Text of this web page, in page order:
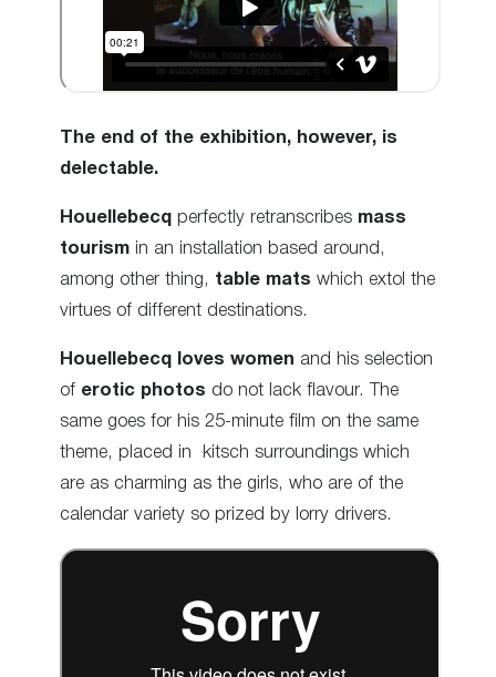
The end of the exhibition, however, is
delectable.
Houellebecq perfectly retranscribes mass
tourism in an installation based around,
among other thing, table mats which extol the
virtues of different destinations.
Houellebecq loves women and his selection
of erotic photos do not lack flavour. The
same goes for his 25-minute film on the same
theme, placed in kitsch surroundings which
are as charming as the girls, who are of the
calendar variety so prized by lorry drivers.